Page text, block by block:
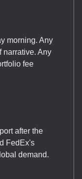
morning. Any
narrative. Any
fee
after the
FedEx's
demand.